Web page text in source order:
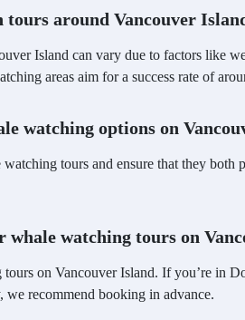
tours around Vancouver
Island can vary due to factors like
areas aim for a success rate of
watching options on
tours and ensure that they
watching tours on
on Vancouver Island. If you’re in
we recommend booking in advance.